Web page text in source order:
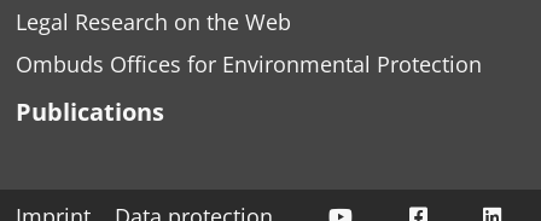
Legal Research on the Web
Ombuds Offices for Environmental Protection
Publications
ÖKOBÜRO auf